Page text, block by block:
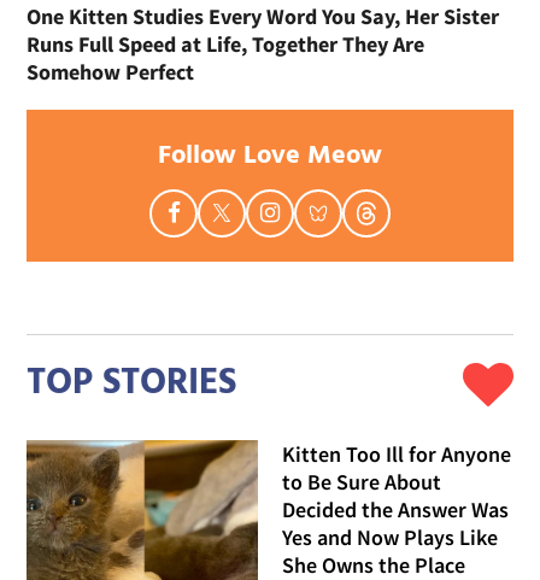
One Kitten Studies Every Word You Say, Her Sister
Runs Full Speed at Life, Together They Are
Somehow Perfect
Follow Love Meow
TOP STORIES
Kitten Too Ill for Anyone
to Be Sure About
Decided the Answer Was
Yes and Now Plays Like
She Owns the Place